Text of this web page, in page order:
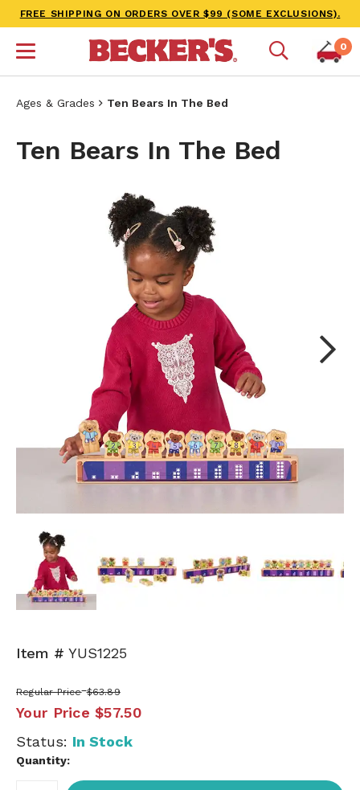
FREE SHIPPING ON ORDERS OVER $99 (SOME EXCLUSIONS).
0
Ages & Grades Ten Bears In The Bed
Ten Bears In The Bed
Item # YUS1225
Regular Price $63.89
Your Price $57.50
Status: In Stock
Quantity: